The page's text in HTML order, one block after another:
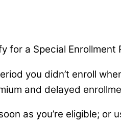
for a Special
you didn’t enroll
and delayed
as you’re eligible; or